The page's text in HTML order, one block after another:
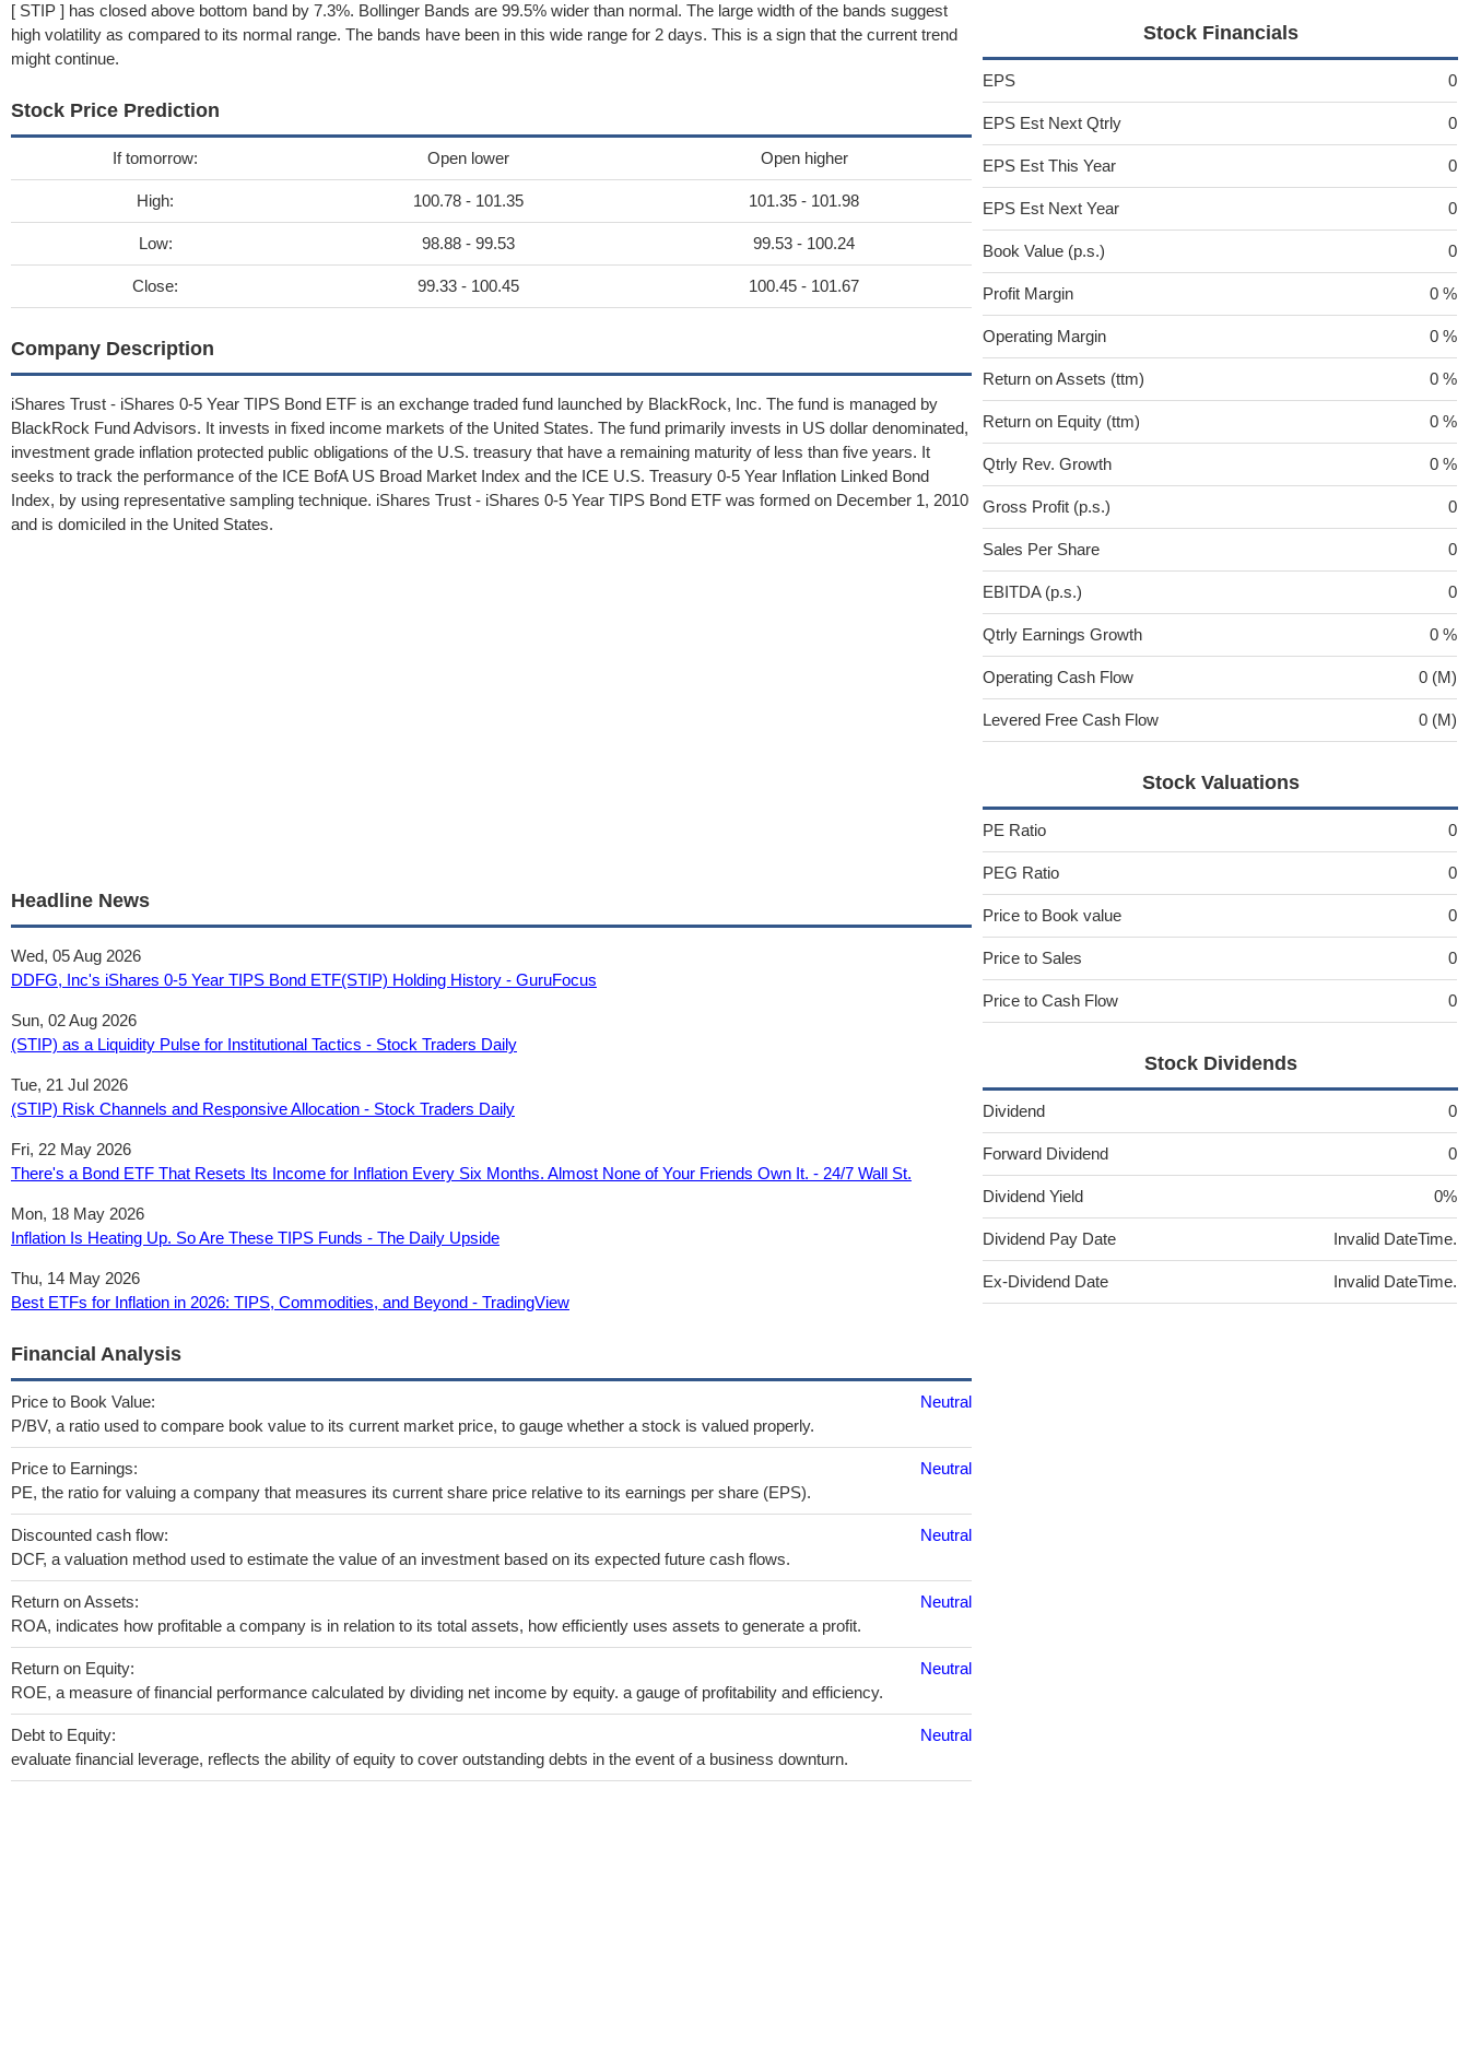
[ STIP ] has closed above bottom band by 7.3%. Bollinger Bands are 99.5% wider than normal. The large width of the bands suggest
high volatility as compared to its normal range. The bands have been in this wide range for 2 days. This is a sign that the current trend
might continue.
Stock Price Prediction
If tomorrow: Open lower Open higher
High: 100.78 - 101.35 101.35 - 101.98
Low: 98.88 - 99.53 99.53 - 100.24
Close: 99.33 - 100.45 100.45 - 101.67
Company Description
iShares Trust - iShares 0-5 Year TIPS Bond ETF is an exchange traded fund launched by BlackRock, Inc. The fund is managed by
BlackRock Fund Advisors. It invests in fixed income markets of the United States. The fund primarily invests in US dollar denominated,
investment grade inflation protected public obligations of the U.S. treasury that have a remaining maturity of less than five years. It
seeks to track the performance of the ICE BofA US Broad Market Index and the ICE U.S. Treasury 0-5 Year Inflation Linked Bond
Index, by using representative sampling technique. iShares Trust - iShares 0-5 Year TIPS Bond ETF was formed on December 1, 2010
and is domiciled in the United States.
Headline News
Wed, 05 Aug 2026
DDFG, Inc's iShares 0-5 Year TIPS Bond ETF(STIP) Holding History - GuruFocus
Sun, 02 Aug 2026
(STIP) as a Liquidity Pulse for Institutional Tactics - Stock Traders Daily
Tue, 21 Jul 2026
(STIP) Risk Channels and Responsive Allocation - Stock Traders Daily
Fri, 22 May 2026
There's a Bond ETF That Resets Its Income for Inflation Every Six Months. Almost None of Your Friends Own It. - 24/7 Wall St.
Mon, 18 May 2026
Inflation Is Heating Up. So Are These TIPS Funds - The Daily Upside
Thu, 14 May 2026
Best ETFs for Inflation in 2026: TIPS, Commodities, and Beyond - TradingView
Financial Analysis
Price to Book Value:
P/BV, a ratio used to compare book value to its current market price, to gauge whether a stock is valued properly.
Neutral
Price to Earnings:
PE, the ratio for valuing a company that measures its current share price relative to its earnings per share (EPS).
Neutral
Discounted cash flow:
DCF, a valuation method used to estimate the value of an investment based on its expected future cash flows.
Neutral
Return on Assets:
ROA, indicates how profitable a company is in relation to its total assets, how efficiently uses assets to generate a profit.
Neutral
Return on Equity:
ROE, a measure of financial performance calculated by dividing net income by equity. a gauge of profitability and efficiency.
Neutral
Debt to Equity:
evaluate financial leverage, reflects the ability of equity to cover outstanding debts in the event of a business downturn.
Neutral
Stock Financials
EPS 0
EPS Est Next Qtrly 0
EPS Est This Year 0
EPS Est Next Year 0
Book Value (p.s.) 0
Profit Margin 0 %
Operating Margin 0 %
Return on Assets (ttm) 0 %
Return on Equity (ttm) 0 %
Qtrly Rev. Growth 0 %
Gross Profit (p.s.) 0
Sales Per Share 0
EBITDA (p.s.) 0
Qtrly Earnings Growth 0 %
Operating Cash Flow 0 (M)
Levered Free Cash Flow 0 (M)
Stock Valuations
PE Ratio 0
PEG Ratio 0
Price to Book value 0
Price to Sales 0
Price to Cash Flow 0
Stock Dividends
Dividend 0
Forward Dividend 0
Dividend Yield 0%
Dividend Pay Date Invalid DateTime.
Ex-Dividend Date Invalid DateTime.